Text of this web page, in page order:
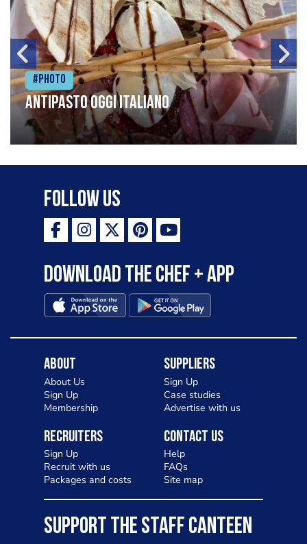
#Photo
Antipasto oggi italiano
Follow Us
Download the Chef + app
About
About Us
Sign Up
Membership
Suppliers
Sign Up
Case studies
Advertise with us
Recruiters
Sign Up
Recruit with us
Packages and costs
Contact Us
Help
FAQs
Site map
SUPPORT THE STAFF CANTEEN